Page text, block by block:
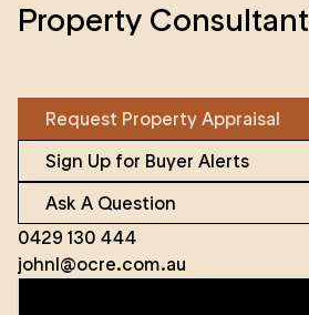
Property Consultant
Request Property Appraisal
Sign Up for Buyer Alerts
Ask A Question
0429 130 444
johnl@ocre.com.au